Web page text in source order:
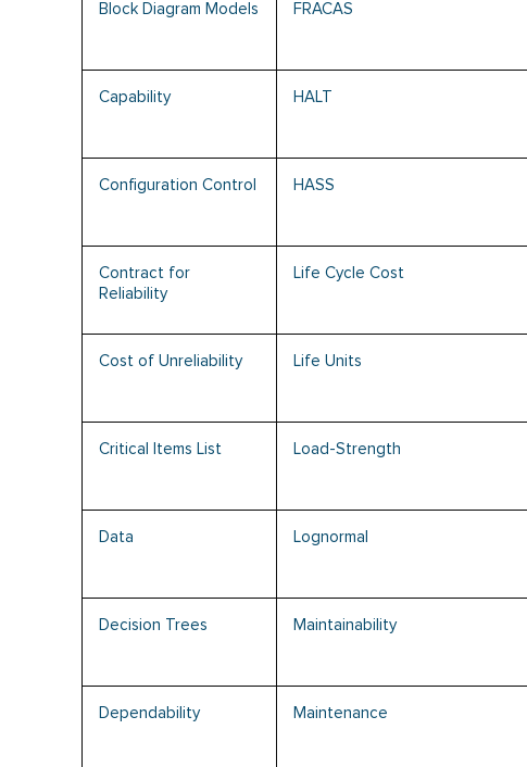
Block Diagram Models FRACAS
Capability HALT
Configuration Control HASS
Contract for
Reliability
Life Cycle Cost
Cost of Unreliability Life Units
Critical Items List Load-Strength
Data Lognormal
Decision Trees Maintainability
Dependability Maintenance